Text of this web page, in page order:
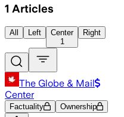
1 Articles
All Left
Center
1
Right
The Globe & Mail
Center
Factuality Ownership